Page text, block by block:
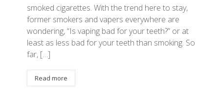
smoked cigarettes. With the trend here to stay,
former smokers and vapers everywhere are
wondering, “Is vaping bad for your teeth?” or at
least as less bad for your teeth than smoking. So
far, […]
Read more